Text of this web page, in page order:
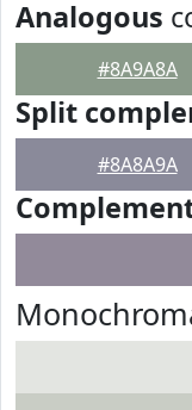
Analogous
#8A9A8A
Split
#8A8A9A